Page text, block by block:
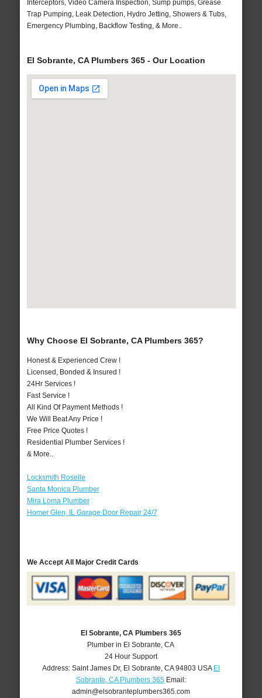
Interceptors, Video Camera Inspection, Sump pumps, Grease
Trap Pumping, Leak Detection, Hydro Jetting, Showers & Tubs,
Emergency Plumbing, Backflow Testing, & More..
El Sobrante, CA Plumbers 365 - Our Location
Why Choose El Sobrante, CA Plumbers 365?
Honest & Experienced Crew !
Licensed, Bonded & Insured !
24Hr Services !
Fast Service !
All Kind Of Payment Methods !
We Will Beat Any Price !
Free Price Quotes !
Residential Plumber Services !
& More..
Locksmith Roselle
Santa Monica Plumber
Mira Loma Plumber
Homer Glen, IL Garage Door Repair 24/7
We Accept All Major Credit Cards
El Sobrante, CA Plumbers 365
Plumber in El Sobrante, CA
24 Hour Support
Address: Saint James Dr, El Sobrante CA 94803 USA El
Sobrante, CA Plumbers 365Email:
admin@elsobranteplumbers365.com